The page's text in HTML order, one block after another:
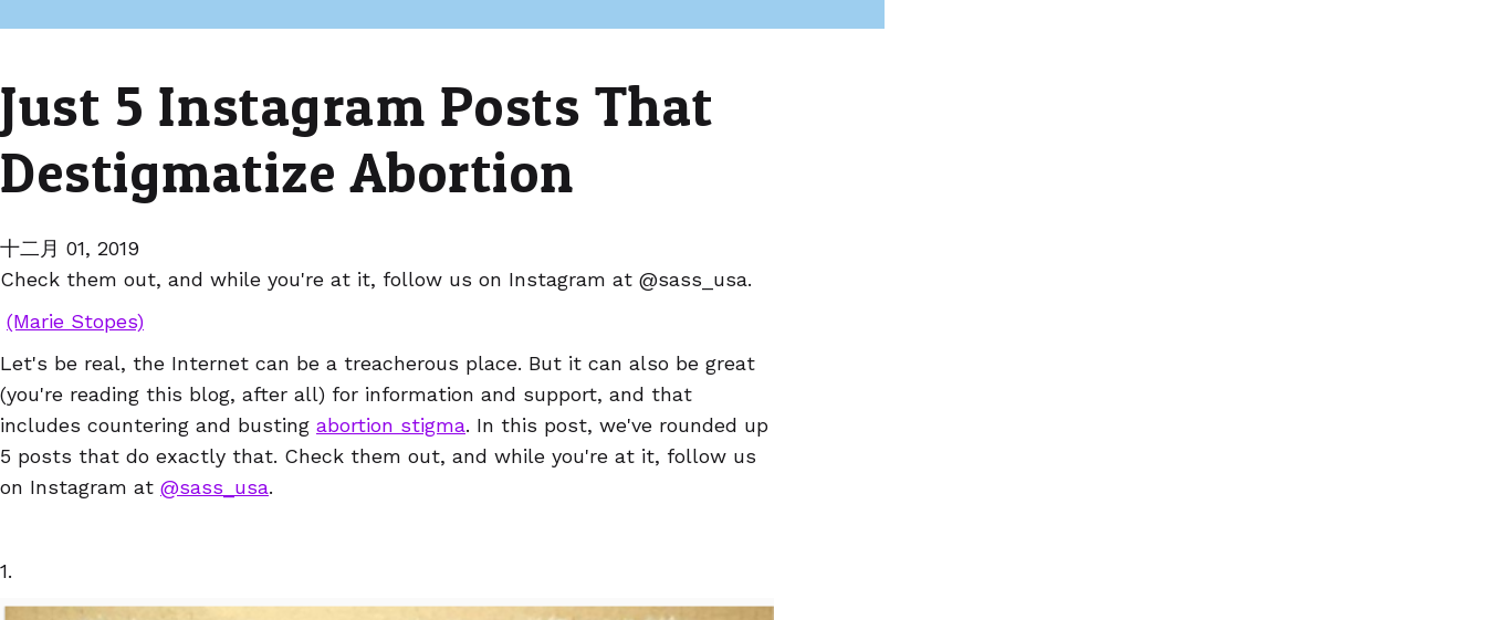
Just 5 Instagram Posts That
Destigmatize Abortion
十二月 01, 2019
Check them out, and while you're at it, follow us on Instagram at @sass_usa.
(Marie Stopes)
Let's be real, the Internet can be a treacherous place. But it can also be great
(you're reading this blog, after all) for information and support, and that
includes countering and busting abortion stigma. In this post, we've rounded up
5 posts that do exactly that. Check them out, and while you're at it, follow us
on Instagram at @sass_usa.
1.